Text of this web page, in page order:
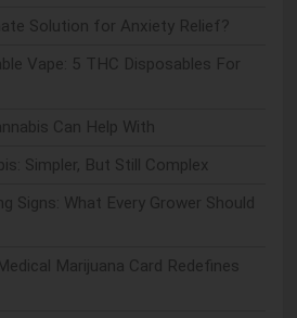
Solution for Anxiety Relief?
Vape: 5 THC Disposables For
Can Help With
Simpler, But Still Complex
Signs: What Every Grower Should
Marijuana Card Redefines